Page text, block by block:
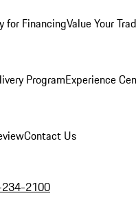
for FinancingValue Your
ProgramExperience
Contact Us
2100